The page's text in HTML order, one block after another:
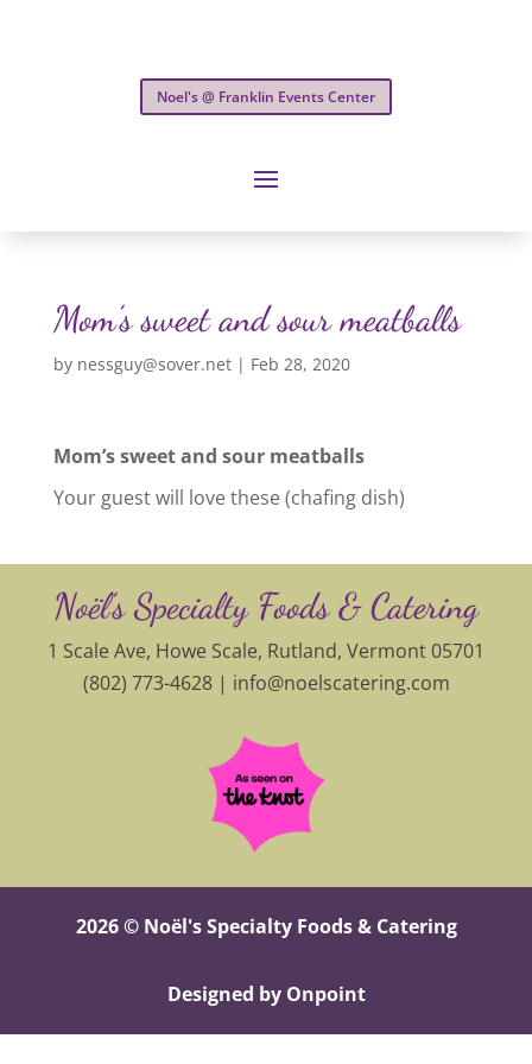
Noel's @ Franklin Events Center
Mom’s sweet and sour meatballs
by nessguy@sover.net| Feb 28, 2020
Mom’s sweet and sour meatballs
Your guest will love these (chafing dish)
Noël’s Specialty Foods & Catering
1 Scale Ave, Howe Scale, Rutland, Vermont 05701
(802) 773-4628 | info@noelscatering.com
2026 © Noël's Specialty Foods & Catering
Designed by Onpoint